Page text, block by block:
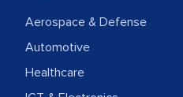
Aerospace & Defense
Automotive
Healthcare